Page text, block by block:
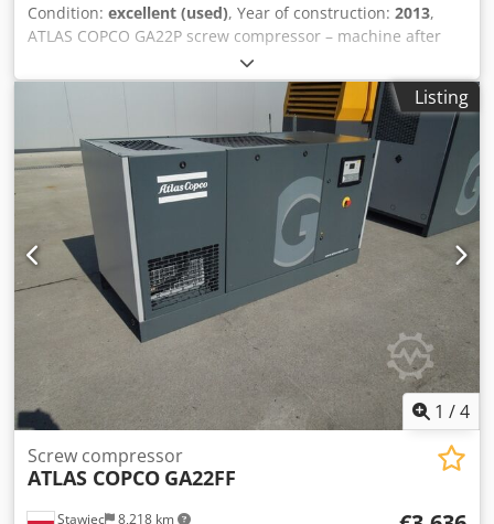
Condition: excellent (used), Year of construction: 2013,
ATLAS COPCO GA22P screw compressor – machine after
service Technical data: Capacity: 3.49 m³/min; 22 kW
motor; Max pressure: 10 bar; Year: 2013 Operating hours:
8,796!!! Price: 15,200 net Chodpfx Akjw Nh S Ss Tsa 18,696
gross The compressor is fully functional, ready for
operation, with warranty. Service ensured. Below is a link
to the video.
Listing
1 /4
Stawiec 8,218 km
Screw compressor
ATLAS COPCO GA22FF